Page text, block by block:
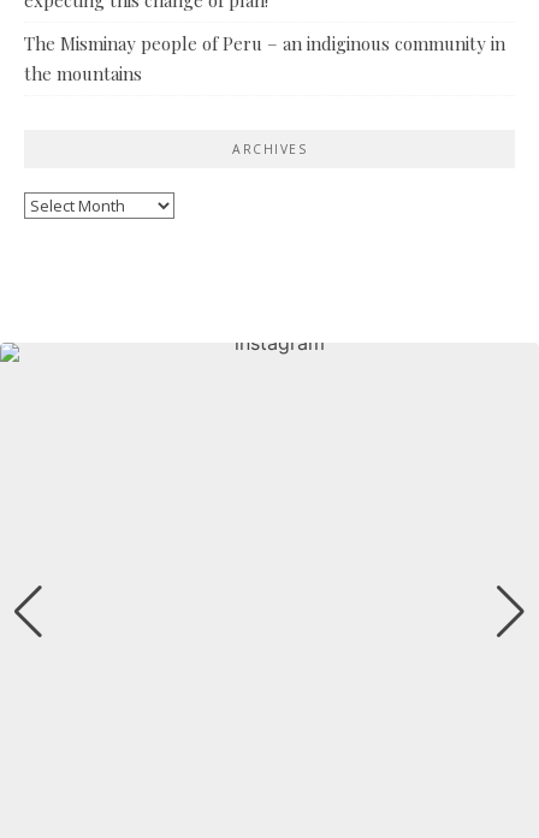
The Misminay people of Peru – an indiginous community in
the mountains
ARCHIVES
Archives